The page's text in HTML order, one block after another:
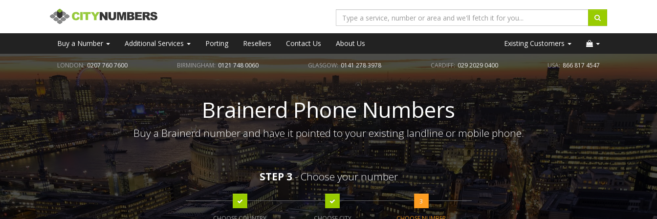
Buy a Number Additional Services Porting Resellers Contact Us About Us Existing Customers
LONDON:0207 760 7600 BIRMINGHAM:0121 748 0060 GLASGOW:0141 278 3978 CARDIFF:029 2029 0400 USA: 866 817 4547
Brainerd Phone Numbers
Buy a Brainerd number and have it pointed to your existing landline or mobile phone.
STEP 3- Choose your number
3